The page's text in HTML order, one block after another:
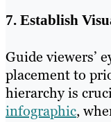
7. Establish
Guide viewers’
placement to
hierarchy is
infographic,